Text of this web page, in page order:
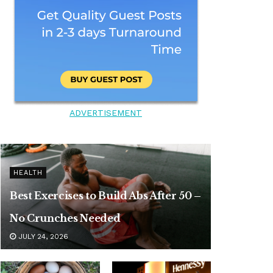
ADVERTISEMENT
HEALTH
Best Exercises to Build Abs After 50 –
No Crunches Needed
JULY 24, 2026